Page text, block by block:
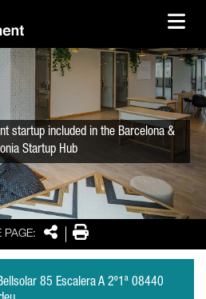
PAGE: SharePrint
startup included in the Barcelona &
Startup Hub
85 Escalera A 2º1ª 08440